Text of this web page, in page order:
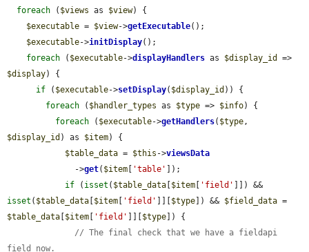
foreach ( $views as $view) {
$executable = $view->getExecutable();
$executable->initDisplay();
foreach ( $executable->displayHandlers as $display_id
$display) {
if ( $executable->setDisplay( $display_id )) {
foreach ( $handler_types as $type => $info) {
foreach ( $executable->getHandlers( $type
$display_id ) as $item) {
$table_data = $this ->viewsData
              ->
get( $item [ 'table' ]);
if ( isset ( $table_data [$item [ 'field'
isset ( $table_data [$item [ 'field' ]][$type]) && $field_data
$table_data [$item [ 'field' ]][$type]) {
// The final check that we have a fieldapi
field now.